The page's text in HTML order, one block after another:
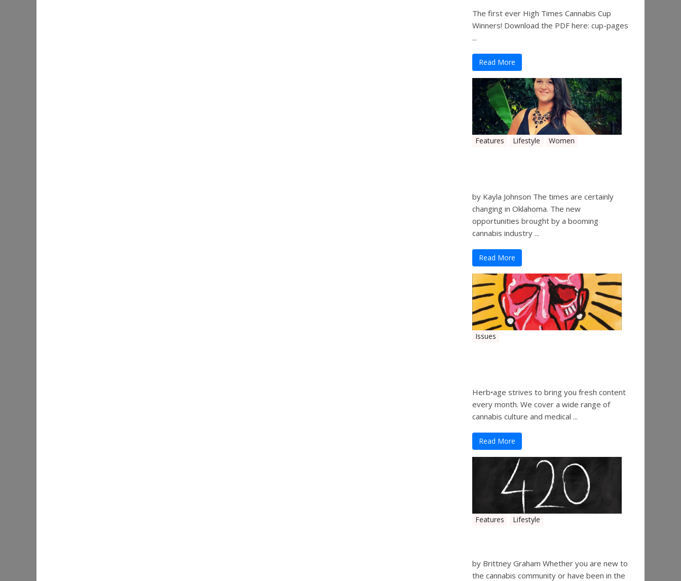
The first ever High Times Cannabis Cup
Winners! Download the PDF here: cup-pages
...
Read More
Features Lifestyle Women
by Kayla Johnson The times are certainly
changing in Oklahoma. The new
opportunities brought by a booming
cannabis industry ...
Read More
Issues
Herb•age strives to bring you fresh content
every month. We cover a wide range of
cannabis culture and medical ...
Read More
Features Lifestyle
by Brittney Graham Whether you are new to
the cannabis community or have been in the